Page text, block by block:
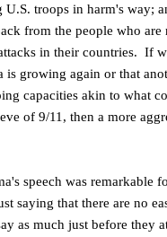
U.S. troops in harm's way;
from the people who are
in their countries. If
is growing again or that
capacities akin to what
of 9/11, then a more
speech was remarkable
saying that there are no
as much just before they